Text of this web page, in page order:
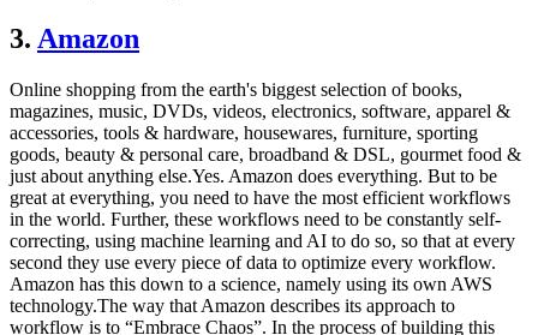
3. Amazon
Online shopping from the earth's biggest selection of books,
magazines, music, DVDs, videos, electronics, software, apparel &
accessories, tools & hardware, housewares, furniture, sporting
goods, beauty & personal care, broadband & DSL, gourmet food &
just about anything else.Yes. Amazon does everything. But to be
great at everything, you need to have the most efficient workflows
in the world. Further, these workflows need to be constantly self-
correcting, using machine learning and AI to do so, so that at every
second they use every piece of data to optimize every workflow.
Amazon has this down to a science, namely using its own AWS
technology.The way that Amazon describes its approach to
workflow is to “Embrace Chaos”. In the process of building this